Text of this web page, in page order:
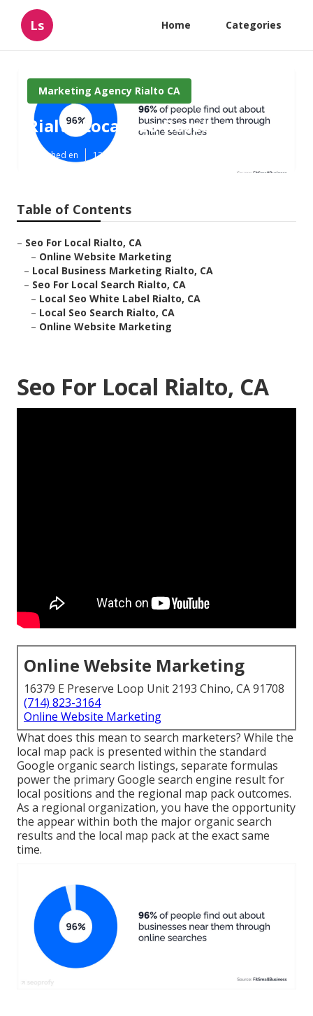
Ls Home Categories
Marketing Agency Rialto CA
Rialto Local Seo Reseller
Published en 12 min read
Table of Contents
– Seo For Local Rialto, CA
– Online Website Marketing
– Local Business Marketing Rialto, CA
– Seo For Local Search Rialto, CA
– Local Seo White Label Rialto, CA
– Local Seo Search Rialto, CA
– Online Website Marketing
Seo For Local Rialto, CA
Online Website Marketing
16379 E Preserve Loop Unit 2193 Chino, CA 91708
(714) 823-3164
Online Website Marketing
What does this mean to search marketers? While the
local map pack is presented within the standard
Google organic search listings, separate formulas
power the primary Google search engine result for
local positions and the regional map pack outcomes.
As a regional organization, you have the opportunity
the appear within both the major organic search
results and the local map pack at the exact same
time.